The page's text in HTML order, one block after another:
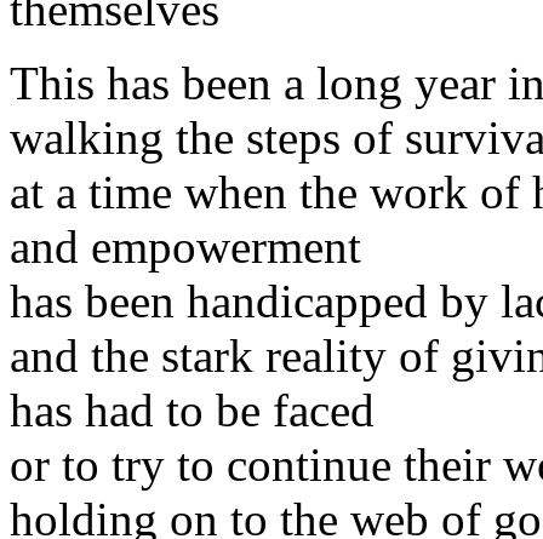
This has been a long year
walking the steps of
at a time when the work
and empowerment
has been handicapped by
and the stark reality of
has had to be faced
or to try to continue their
holding on to the web of